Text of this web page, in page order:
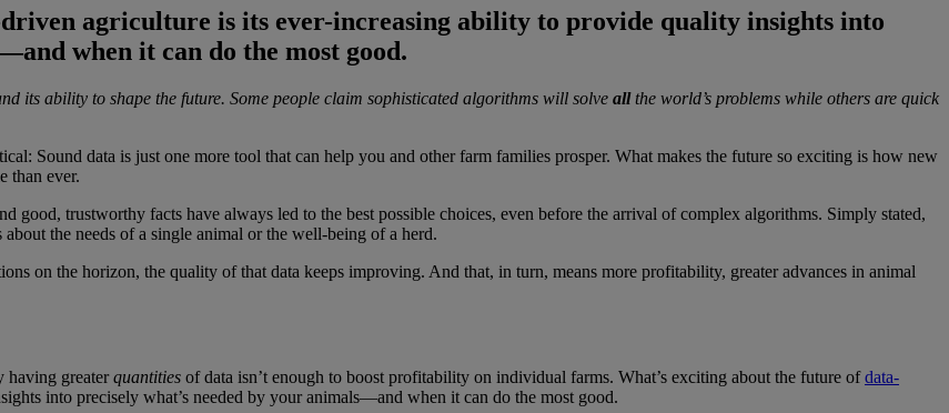
agriculture is its ever-increasing ability to provide quality insights into
when it can do the most good.
its ability to shape the future. Some people claim sophisticated algorithms will solve allthe world’s problems while others are quick
Sound data is just one more tool that can help you and other farm families prosper. What makes the future so exciting is how new
than ever.
good, trustworthy facts have always led to the best possible choices, even before the arrival of complex algorithms. Simply stated,
the needs of a single animal or the well-being of a herd.
on the horizon, the quality of that data keeps improving. And that, in turn, means more profitability, greater advances in animal
having greaterquantities of data isn’t enough to boost profitability on individual farms. What’s exciting about the future ofdata-
into precisely what’s needed by your animals—and when it can do the most good.